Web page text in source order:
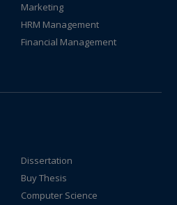
Marketing
HRM Management
Financial Management
Dissertation
Buy Thesis
Computer Science